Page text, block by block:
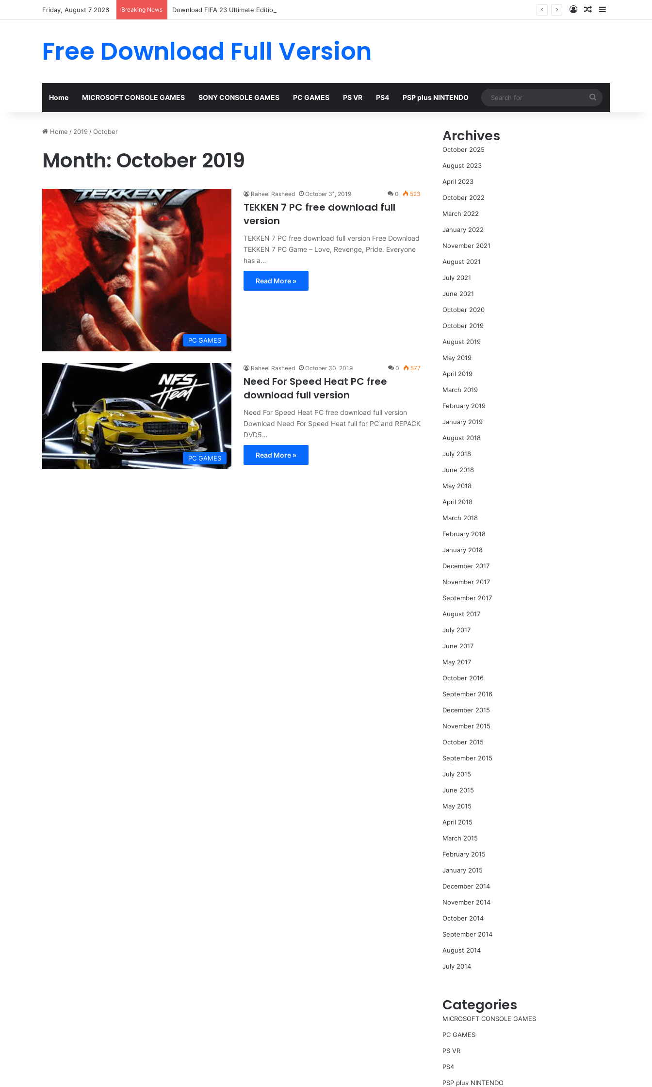
Friday, August 7 2026 Breaking News Download FIFA 23 Ultimate Edition Free Log InRandom Article
Sidebar
Free Download Full Version
Home MICROSOFT CONSOLE GAMES SONY CONSOLE GAMES PC GAMES PS VR PS4 PSP plus NINTENDO
for
Home / 2019 /October
Month: October 2019
PC GAMES
Raheel Rasheed October 31, 2019 0 523
TEKKEN 7 PC free download full
version
TEKKEN 7 PC free download full version Free Download
TEKKEN 7 PC Game – Love, Revenge, Pride. Everyone
has a…
Read More »
PC GAMES
Raheel Rasheed October 30, 2019 0 577
Need For Speed ​​Heat PC free
download full version
Need For Speed ​​Heat PC free download full version
Download Need For Speed ​​Heat full for PC and REPACK
DVD5…
Read More »
Archives
October 2025
August 2023
April 2023
October 2022
March 2022
January 2022
November 2021
August 2021
July 2021
June 2021
October 2020
October 2019
August 2019
May 2019
April 2019
March 2019
February 2019
January 2019
August 2018
July 2018
June 2018
May 2018
April 2018
March 2018
February 2018
January 2018
December 2017
November 2017
September 2017
August 2017
July 2017
June 2017
May 2017
October 2016
September 2016
December 2015
November 2015
October 2015
September 2015
July 2015
June 2015
May 2015
April 2015
March 2015
February 2015
January 2015
December 2014
November 2014
October 2014
September 2014
August 2014
July 2014
Categories
MICROSOFT CONSOLE GAMES
PC GAMES
PS VR
PS4
PSP plus NINTENDO